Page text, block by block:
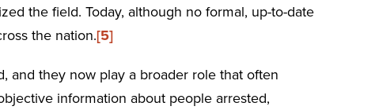
the field. Today, although no formal, up-to-date
the nation.[5]
and they now play a broader role that often
information about people arrested,